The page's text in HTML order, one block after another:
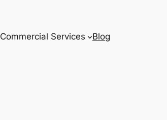
Commercial Services Blog